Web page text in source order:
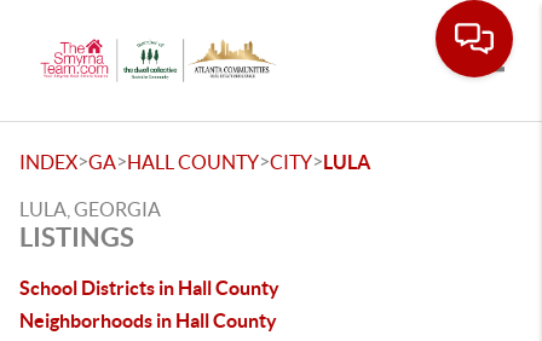
INDEX>GA>HALL COUNTY>CITY>LULA
LULA, GEORGIA
LISTINGS
School Districts in Hall County
Neighborhoods in Hall County